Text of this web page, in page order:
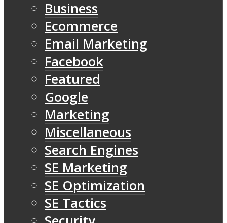
Business
Ecommerce
Email Marketing
Facebook
Featured
Google
Marketing
Miscellaneous
Search Engines
SE Marketing
SE Optimization
SE Tactics